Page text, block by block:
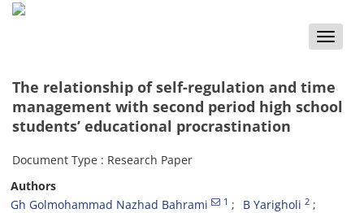
Toggle
The relationship of self-regulation and time
management with second period high school
students’ educational procrastination
Document Type : Research Paper
Authors
Gh Golmohammad Nazhad Bahrami
1 B Yarigholi 2